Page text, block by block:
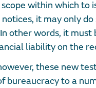
within which to
it may only do
other words, it must
liability on the
these new
bureaucracy to a